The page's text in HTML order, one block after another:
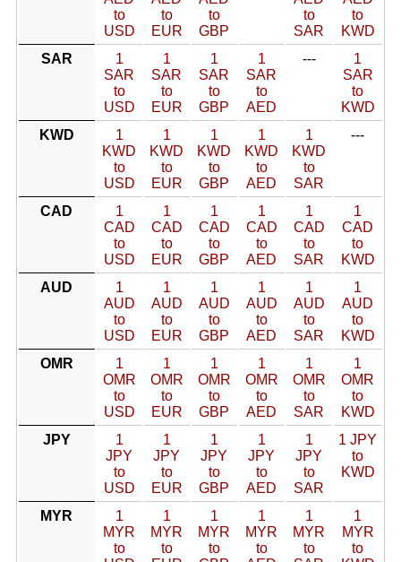
to
USD
to
EUR
to
GBP
to
SAR
to
KWD
SAR
1
SAR
to
USD
1
SAR
to
EUR
1
SAR
to
GBP
1
SAR
to
AED
---
1
SAR
to
KWD
KWD
1
KWD
to
USD
1
KWD
to
EUR
1
KWD
to
GBP
1
KWD
to
AED
1
KWD
to
SAR
---
CAD
1
CAD
to
USD
1
CAD
to
EUR
1
CAD
to
GBP
1
CAD
to
AED
1
CAD
to
SAR
1
CAD
to
KWD
AUD
1
AUD
to
USD
1
AUD
to
EUR
1
AUD
to
GBP
1
AUD
to
AED
1
AUD
to
SAR
1
AUD
to
KWD
OMR
1
OMR
to
USD
1
OMR
to
EUR
1
OMR
to
GBP
1
OMR
to
AED
1
OMR
to
SAR
1
OMR
to
KWD
JPY
1
JPY
to
USD
1
JPY
to
EUR
1
JPY
to
GBP
1
JPY
to
AED
1
JPY
to
SAR
1 JPY
to
KWD
MYR
1
MYR
to
1
MYR
to
1
MYR
to
1
MYR
to
1
MYR
to
1
MYR
to